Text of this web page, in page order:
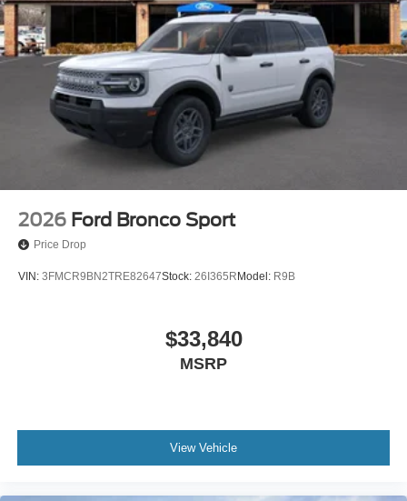
2026 Ford Bronco Sport
Price Drop
VIN: 3FMCR9BN2TRE82647Stock: 26I365RModel: R9B
$33,840
MSRP
View Vehicle